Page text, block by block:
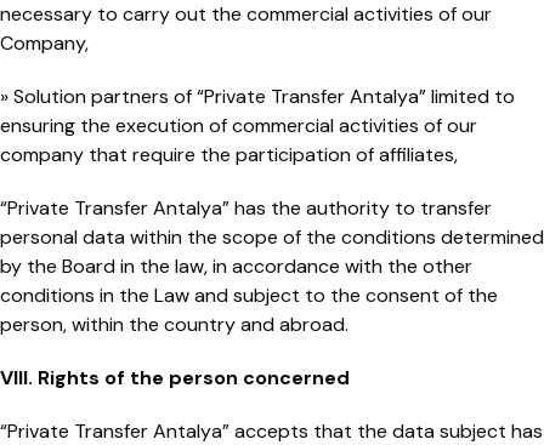
necessary to carry out the commercial activities of our
Company,
» Solution partners of “Private Transfer Antalya” limited to
ensuring the execution of commercial activities of our
company that require the participation of affiliates,
“Private Transfer Antalya” has the authority to transfer
personal data within the scope of the conditions determined
by the Board in the law, in accordance with the other
conditions in the Law and subject to the consent of the
person, within the country and abroad.
VIII. Rights of the person concerned
“Private Transfer Antalya” accepts that the data subject has